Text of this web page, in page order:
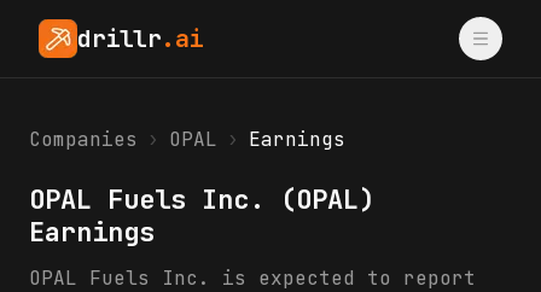
drillr.ai
Companies › OPAL › Earnings
OPAL Fuels Inc. (OPAL)
Earnings
OPAL Fuels Inc. is expected to report